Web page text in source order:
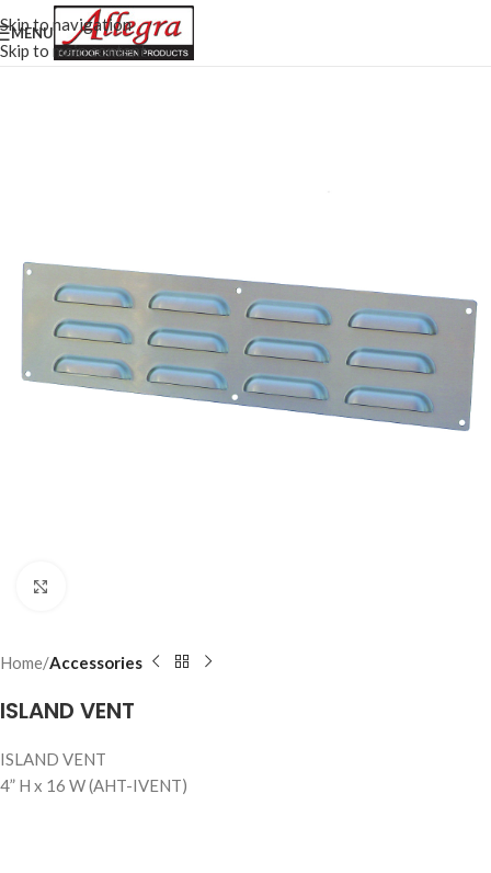
Skip to navigation
Skip to main content
MENU
Home Accessories
ISLAND VENT
ISLAND VENT
4” H x 16 W (AHT-IVENT)